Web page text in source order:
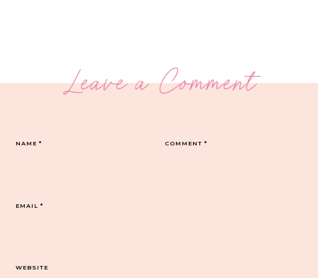
Leave a Comment
COMMENT*
NAME*
EMAIL*
WEBSITE